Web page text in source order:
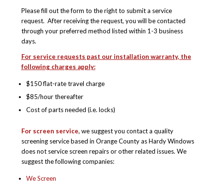
Please fill out the form to the right to submit a service
request. After receiving the request, you will be contacted
through your preferred method listed within 1-3 business
days.
For service requests past our installation warranty, the
following charges apply:
$150 flat-rate travel charge
$85/hour thereafter
Cost of parts needed (i.e. locks)
For screen service, we suggest you contact a quality
screening service based in Orange County as Hardy Windows
does not service screen repairs or other related issues. We
suggest the following companies:
We Screen